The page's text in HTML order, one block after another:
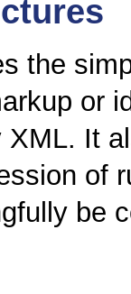
the
or
It
of
be